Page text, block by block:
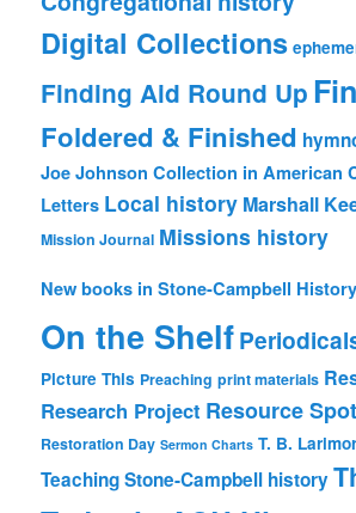
Digital Collections
Finding Aid Round Up
Foldered & Finished
Joe Johnson Collection in American
Letters Local history Marshall
Mission Journal Missions history
New books in Stone-Campbell History
On the Shelf
Picture This Preaching print materials
Research Project Resource
Restoration Day Sermon Charts T. B.
Teaching Stone-Campbell history